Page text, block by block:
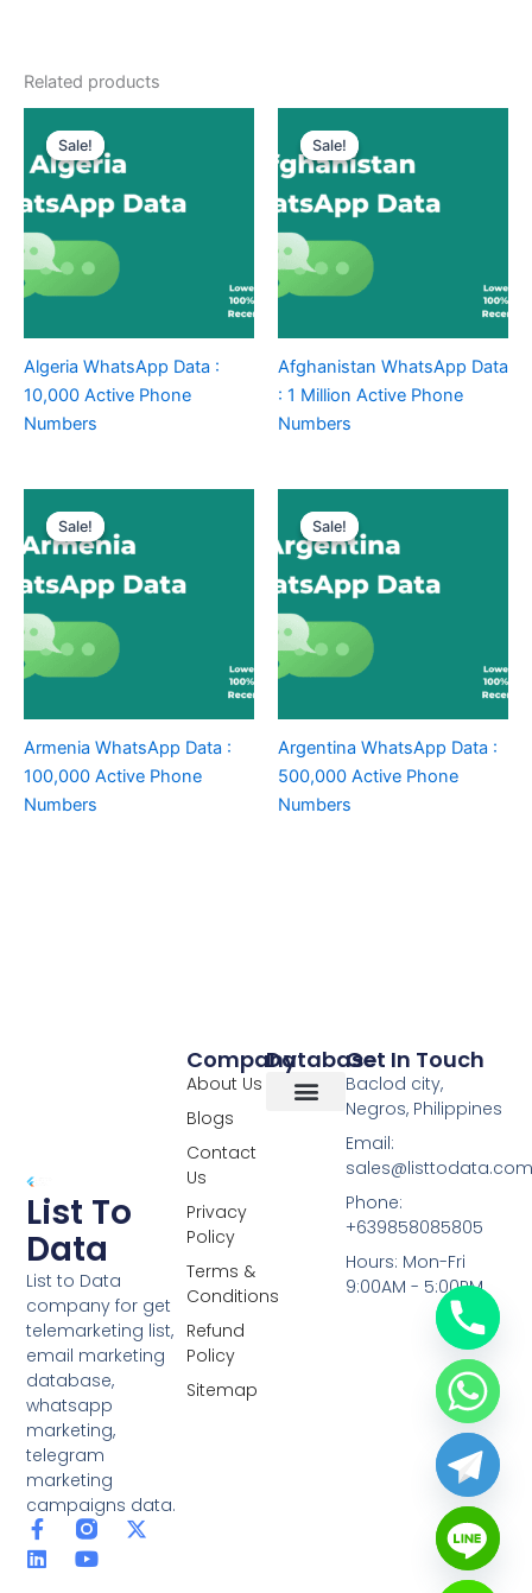
Related products
Sale!
Sale!
Algeria WhatsApp Data :
10,000 Active Phone
Numbers
Sale!
Sale!
Afghanistan WhatsApp Data
: 1 Million Active Phone
Numbers
Sale!
Sale!
Armenia WhatsApp Data :
100,000 Active Phone
Numbers
Sale!
Sale!
Argentina WhatsApp Data :
500,000 Active Phone
Numbers
List To
Data
List to Data
company for get
telemarketing list,
email marketing
database,
whatsapp
marketing,
telegram
marketing
campaigns data.
F
a
c
X
L
i
n
Y
o
u
Database
Company
About Us
Blogs
Contact
Us
Privacy
Policy
Terms &
Conditions
Refund
Policy
Sitemap
Get In Touch
Baclod city,
Negros, Philippines
Email:
Phone:
+639858085805
Hours: Mon-Fri
9:00AM - 5:00PM